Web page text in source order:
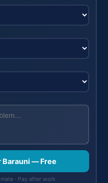
Barauni — Free
· Pay after work